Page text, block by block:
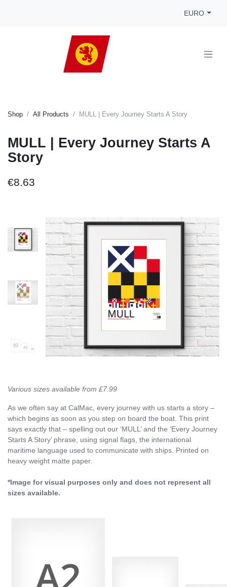
EURO
Shop All Products MULL | Every Journey Starts A Story
MULL | Every Journey Starts A
Story
€8.63
Various sizes available from £7.99
As we often say at CalMac, every journey with us starts a story –
which begins as soon as you step on board the boat. This print
says exactly that – spelling out our ‘MULL’ and the ‘Every Journey
Starts A Story’ phrase, using signal flags, the international
maritime language used to communicate with ships. Printed on
heavy weight matte paper.
*Image for visual purposes only and does not represent all
sizes available.